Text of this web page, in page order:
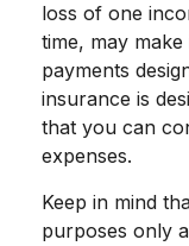
loss of one
time, may
payments
insurance is
that you can
expenses.
Keep in mind
purposes only